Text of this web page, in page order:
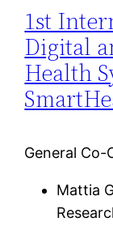
1st
Digital
Health
General Co-
Mattia